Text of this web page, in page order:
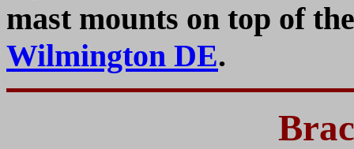
mast mounts on top of
Wilmington DE.